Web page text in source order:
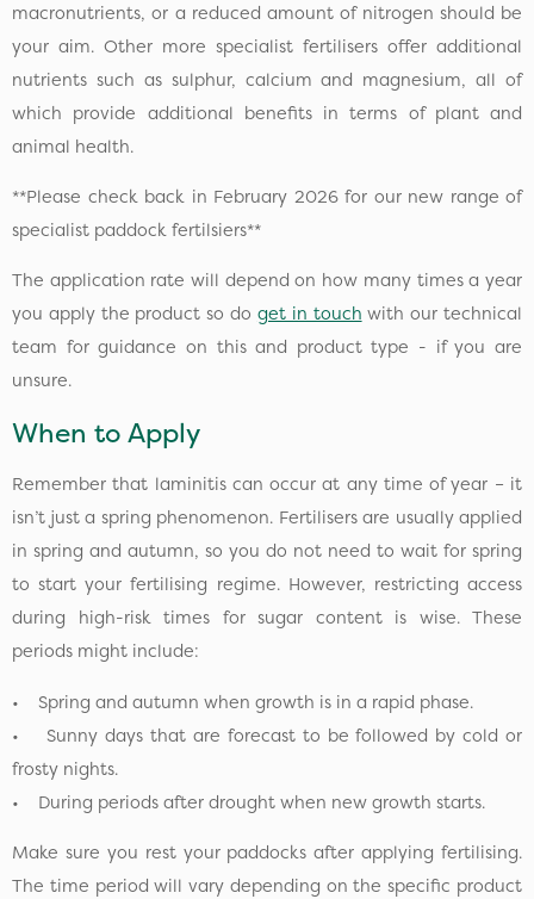
macronutrients, or a reduced amount of nitrogen should be
your aim. Other more specialist fertilisers offer additional
nutrients such as sulphur, calcium and magnesium, all of
which provide additional benefits in terms of plant and
animal health.
**Please check back in February 2026 for our new range of
specialist paddock fertilsiers**
The application rate will depend on how many times a year
you apply the product so do get in touch with our technical
team for guidance on this and product type - if you are
unsure.
When to Apply
Remember that laminitis can occur at any time of year – it
isn’t just a spring phenomenon. Fertilisers are usually applied
in spring and autumn, so you do not need to wait for spring
to start your fertilising regime. However, restricting access
during high-risk times for sugar content is wise. These
periods might include:
• Spring and autumn when growth is in a rapid phase.
• Sunny days that are forecast to be followed by cold or
frosty nights.
• During periods after drought when new growth starts.
Make sure you rest your paddocks after applying fertilising.
The time period will vary depending on the specific product